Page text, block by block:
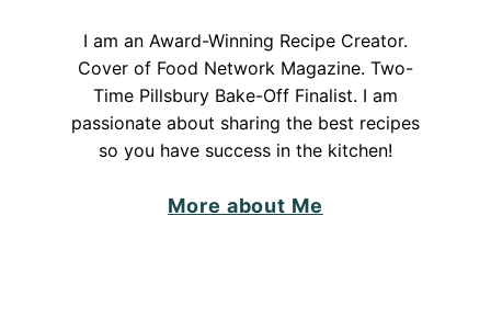
I am an Award-Winning Recipe Creator.
Cover of Food Network Magazine. Two-
Time Pillsbury Bake-Off Finalist. I am
passionate about sharing the best recipes
so you have success in the kitchen!
More about Me